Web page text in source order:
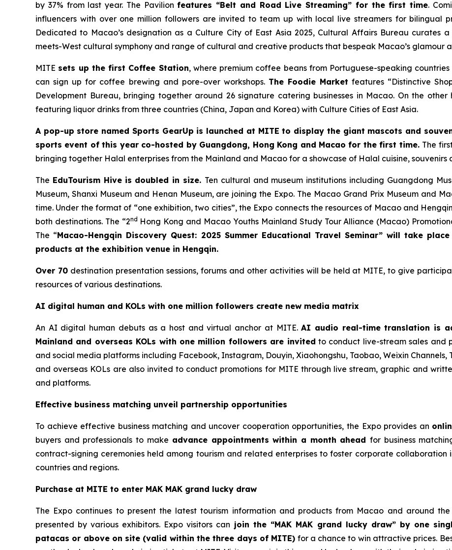
by 37% from last year. The Pavilionfeatures “Belt and Road Live Streaming” for the first time.
influencers with over one million followers are invited to team up with local live streamers for bilingual
Dedicated to Macao’s designation as a Culture City of East Asia 2025, Cultural Affairs Bureau curates
meets-West cultural symphony and range of cultural and creative products that bespeak Macao’s glamour
MITE sets up the first Coffee Station, where premium coffee beans from Portuguese-speaking
can sign up for coffee brewing and pore-over workshops. The Foodie Market features “Distinctive
Development Bureau, bringing together around 26 signature catering businesses in Macao. On the
featuring liquor drinks from three countries (China, Japan and Korea) with Culture Cities of East Asia.
A pop-up store named Sports GearUp is launched at MITE to display the giant mascots and
sports event of this year co-hosted by Guangdong, Hong Kong and Macao for the first time. The
bringing together Halal enterprises from the Mainland and Macao for a showcase of Halal cuisine, souvenirs
The EduTourism Hive is doubled in size. Ten cultural and museum institutions including Guangdong
Museum, Shanxi Museum and Henan Museum, are joining the Expo. The Macao Grand Prix Museum and
time. Under the format of “one exhibition, two cities”, the Expo connects the resources of Macao and
both destinations. The “2nd Hong Kong and Macao Youths Mainland Study Tour Alliance (Macao)
The “Macao-Hengqin Discovery Quest: 2025 Summer Educational Travel Seminar” will take
products at the exhibition venue in Hengqin.
Over 70destination presentation sessions, forums and other activities will be held at MITE, to give
resources of various destinations.
AI digital human and KOLs with one million followers create new media matrix
An AI digital human debuts as a host and virtual anchor at MITE.AI audio real-time translation is
Mainland and overseas KOLs with one million followers are invited to conduct live-stream sales and
and social media platforms including Facebook, Instagram, Douyin, Xiaohongshu, Taobao, Weixin Channels,
and overseas KOLs are also invited to conduct promotions for MITE through live stream, graphic and
and platforms.
Effective business matching unveil partnership opportunities
To achieve effective business matching and uncover cooperation opportunities, the Expo provides an
buyers and professionals to make advance appointments within a month aheadfor business
contract-signing ceremonies held among tourism and related enterprises to foster corporate collaboration
countries and regions.
Purchase at MITE to enter MAK MAK grand lucky draw
The Expo continues to present the latest tourism information and products from Macao and around
presented by various exhibitors. Expo visitors can join the “MAK MAK grand lucky draw” by one
patacas or above on site (valid within the three days of MITE) for a chance to win attractive prices.